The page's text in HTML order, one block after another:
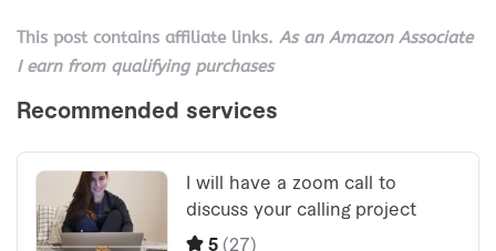
This post contains affiliate links. As an Amazon Associate
I earn from qualifying purchases